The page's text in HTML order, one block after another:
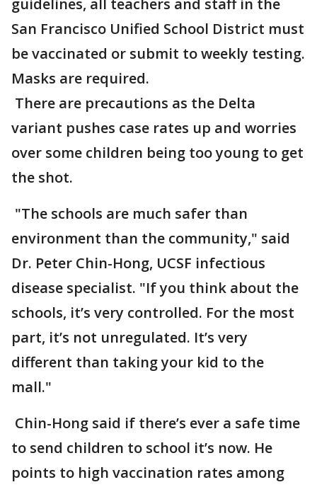
guidelines, all teachers and staff in the
San Francisco Unified School District must
be vaccinated or submit to weekly testing.
Masks are required.
There are precautions as the Delta
variant pushes case rates up and worries
over some children being too young to get
the shot.
"The schools are much safer than
environment than the community," said
Dr. Peter Chin-Hong, UCSF infectious
disease specialist. "If you think about the
schools, it’s very controlled. For the most
part, it’s not unregulated. It’s very
different than taking your kid to the
mall."
Chin-Hong said if there’s ever a safe time
to send children to school it’s now. He
points to high vaccination rates among